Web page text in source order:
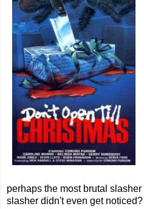
perhaps the most brutal
slasher didn't even get